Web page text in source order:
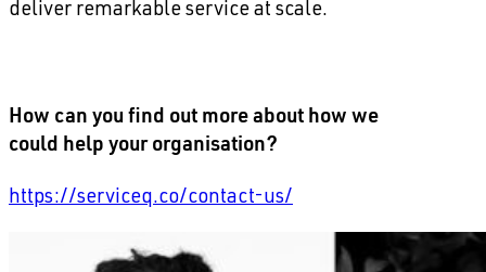
deliver remarkable service at scale.
How can you find out more about how we
could help your organisation?
https://serviceq.co/contact-us/